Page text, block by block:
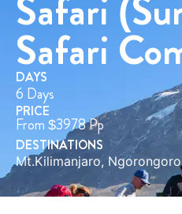
Safari
DAYS
6 Days
PRICE
From $3978 Pp
DESTINATIONS
Mt.Kilimanjaro,